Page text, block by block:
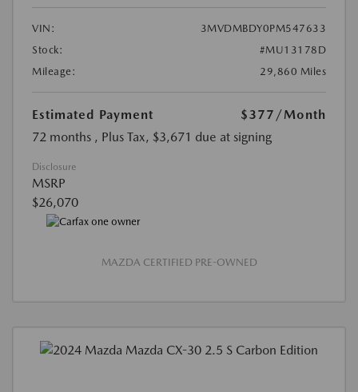
VIN:
3MVDMBDY0PM547633
Stock:
#MU13178D
Mileage:
29,860 Miles
Estimated Payment $377 /Month
72 months , Plus Tax, $3,671 due at signing
Disclosure
MSRP
$26,070
MAZDA CERTIFIED PRE-OWNED